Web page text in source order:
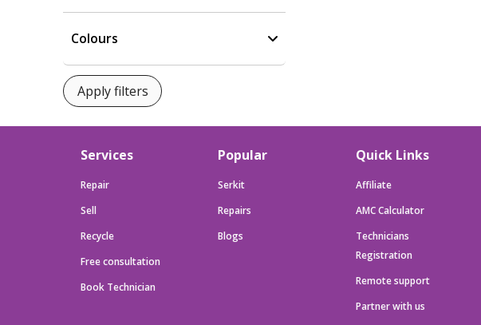
Colours
Services
Repair
Sell
Recycle
Free consultation
Book Technician
Popular
Serkit
Repairs
Blogs
Quick Links
Affiliate
AMC Calculator
Technicians
Registration
Remote support
Partner with us